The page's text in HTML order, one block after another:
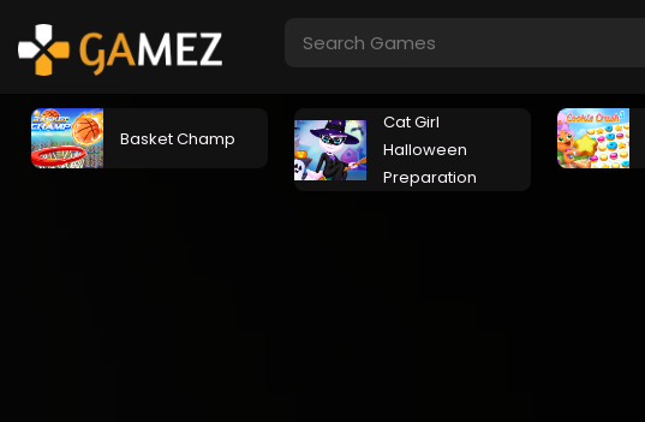
Basket Champ
Cat Girl
Halloween
Preparation